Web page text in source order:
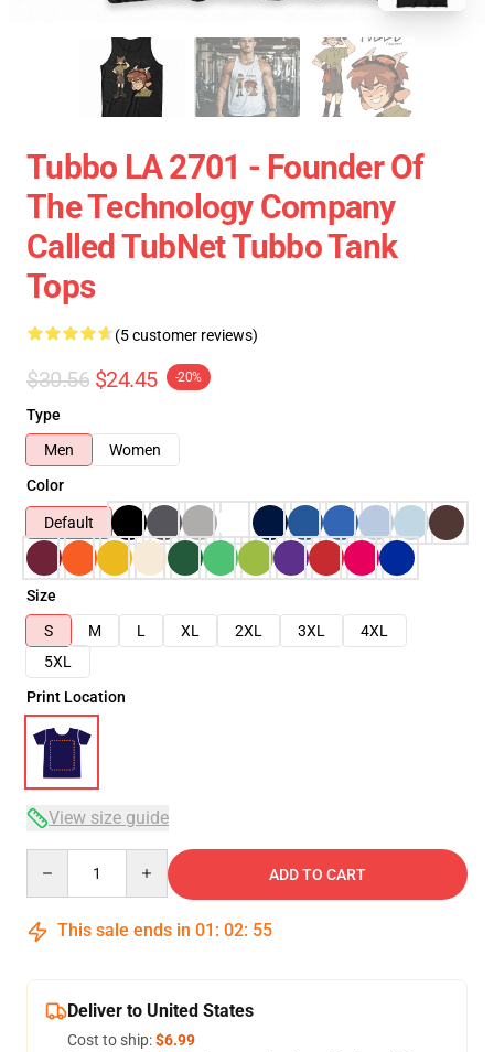
Tubbo LA 2701 - Founder Of
The Technology Company
Called TubNet Tubbo Tank
Tops
(5 customer reviews)
$30.56 $24.45 -20%
Type
Men
Women
Color
Default
Size
S
M L XL 2XL 3XL
4XL
5XL
Print Location
View size guide
ADD TO CART
This sale ends in 01 : 02: 54
Deliver to United States
Cost to ship:$6.99